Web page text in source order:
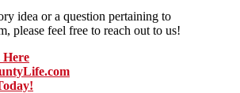
idea or a question pertaining to
please feel free to reach out to us!
Here